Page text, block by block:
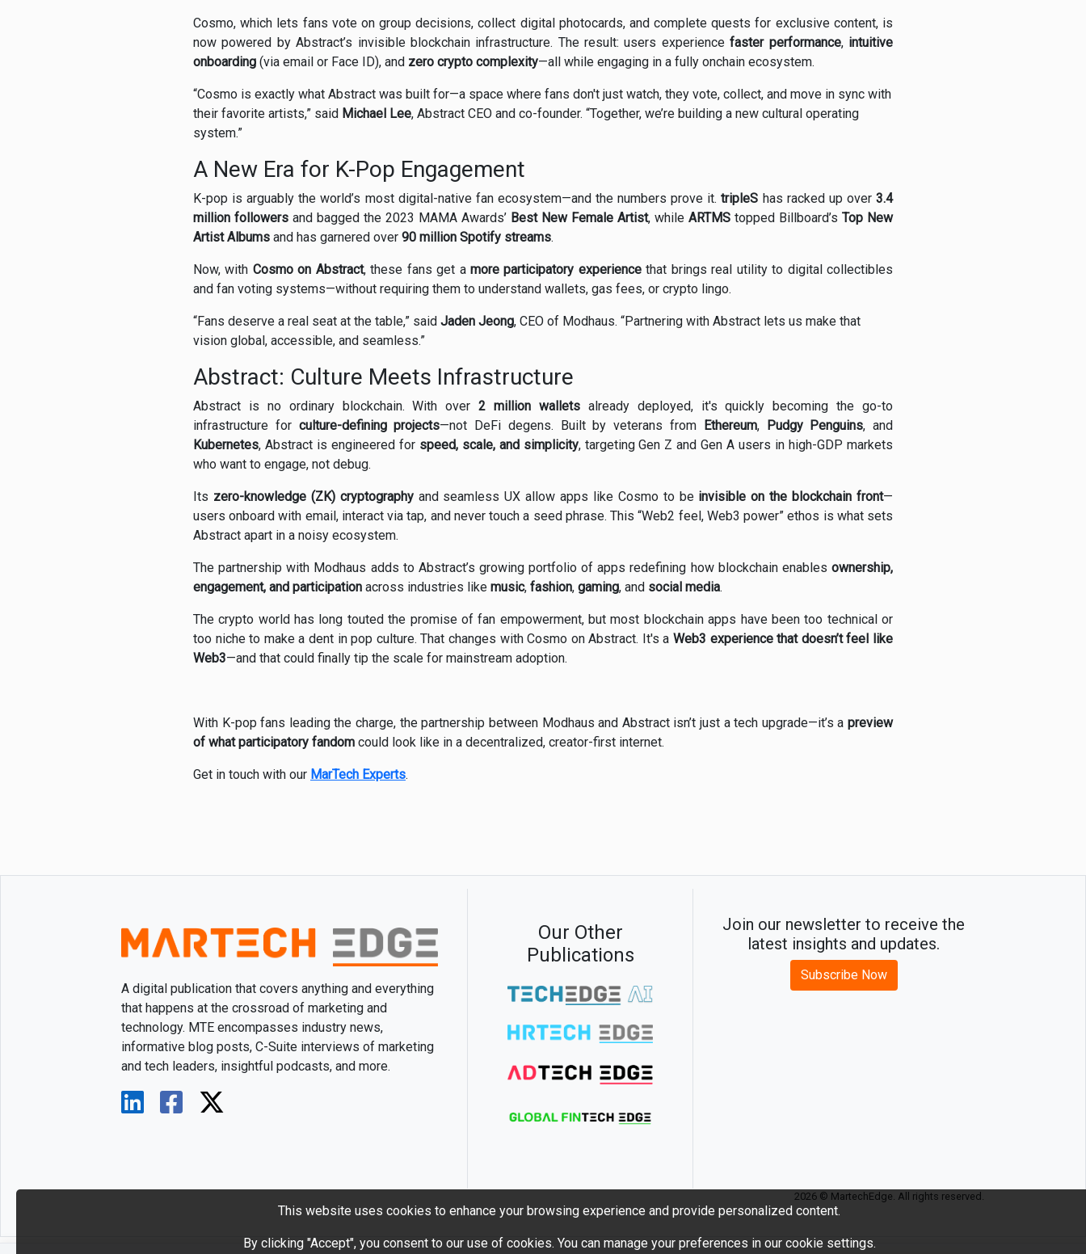
Cosmo, which lets fans vote on group decisions, collect digital photocards, and complete quests for exclusive content, is
now powered by Abstract’s invisible blockchain infrastructure. The result: users experiencefaster performance, intuitive
onboarding (via email or Face ID), and zero crypto complexity—all while engaging in a fully onchain ecosystem.
“Cosmo is exactly what Abstract was built for—a space where fans don't just watch, they vote, collect, and move in sync with
their favorite artists,” said Michael Lee, Abstract CEO and co-founder. “Together, we’re building a new cultural operating
system.”
A New Era for K-Pop Engagement
K-pop is arguably the world’s most digital-native fan ecosystem—and the numbers prove it.tripleS has racked up over3.4
million followers and bagged the 2023 MAMA Awards’ Best New Female Artist, while ARTMS topped Billboard’s Top New
Artist Albums and has garnered over 90 million Spotify streams.
Now, with Cosmo on Abstract, these fans get amore participatory experiencethat brings real utility to digital collectibles
and fan voting systems—without requiring them to understand wallets, gas fees, or crypto lingo.
“Fans deserve a real seat at the table,” said Jaden Jeong, CEO of Modhaus. “Partnering with Abstract lets us make that
vision global, accessible, and seamless.”
Abstract: Culture Meets Infrastructure
Abstract is no ordinary blockchain. With over2 million walletsalready deployed, it's quickly becoming the go-to
infrastructure for culture-defining projects—not DeFi degens. Built by veterans from Ethereum, Pudgy Penguins, and
Kubernetes, Abstract is engineered for speed, scale, and simplicity, targeting Gen Z and Gen A users in high-GDP markets
who want to engage, not debug.
Its zero-knowledge (ZK) cryptographyand seamless UX allow apps like Cosmo to be invisible on the blockchain front—
users onboard with email, interact via tap, and never touch a seed phrase. This “Web2 feel, Web3 power” ethos is what sets
Abstract apart in a noisy ecosystem.
The partnership with Modhaus adds to Abstract’s growing portfolio of apps redefining how blockchain enables ownership,
engagement, and participation across industries like music, fashion, gaming, and social media.
The crypto world has long touted the promise of fan empowerment, but most blockchain apps have been too technical or
too niche to make a dent in pop culture. That changes with Cosmo on Abstract. It's aWeb3 experience that doesn’t feel like
Web3—and that could finally tip the scale for mainstream adoption.
With K-pop fans leading the charge, the partnership between Modhaus and Abstract isn’t just a tech upgrade—it’s a preview
of what participatory fandom could look like in a decentralized, creator-first internet.
Get in touch with our MarTech Experts.
A digital publication that covers anything and everything
that happens at the crossroad of marketing and
technology. MTE encompasses industry news,
informative blog posts, C-Suite interviews of marketing
and tech leaders, insightful podcasts, and more.
Our Other
Publications
Join our newsletter to receive the
latest insights and updates.
Subscribe Now
2026 © MartechEdge. All rights reserved.
This website uses cookies to enhance your browsing experience and provide personalized content.
By clicking "Accept", you consent to our use of cookies. You can manage your preferences in our cookie settings.